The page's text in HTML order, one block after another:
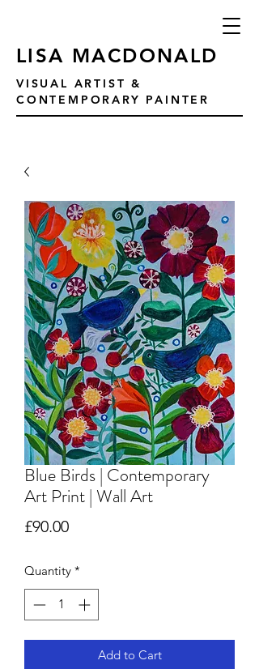
VISUAL ARTIST &
CONTEMPORARY PAINTER
LISA MACDONALD
Blue Birds | Contemporary
Art Print | Wall Art
£90.00Price
Quantity *
Add to Cart